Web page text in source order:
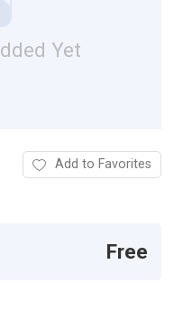
Yet
Add to Favorites
Free